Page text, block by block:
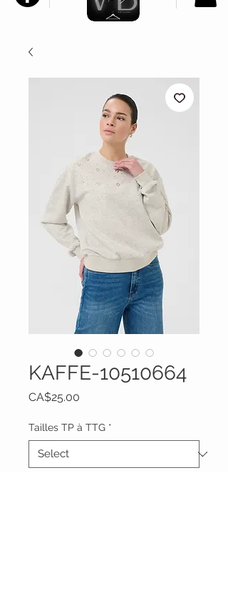
KAFFE-10510664
CA$25.00
Tailles TP à TTG *